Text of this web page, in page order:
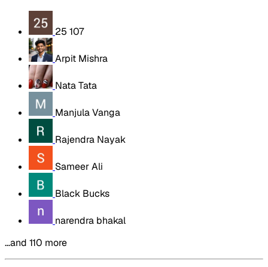
25 107
Arpit Mishra
Nata Tata
Manjula Vanga
Rajendra Nayak
Sameer Ali
Black Bucks
narendra bhakal
…and 110 more